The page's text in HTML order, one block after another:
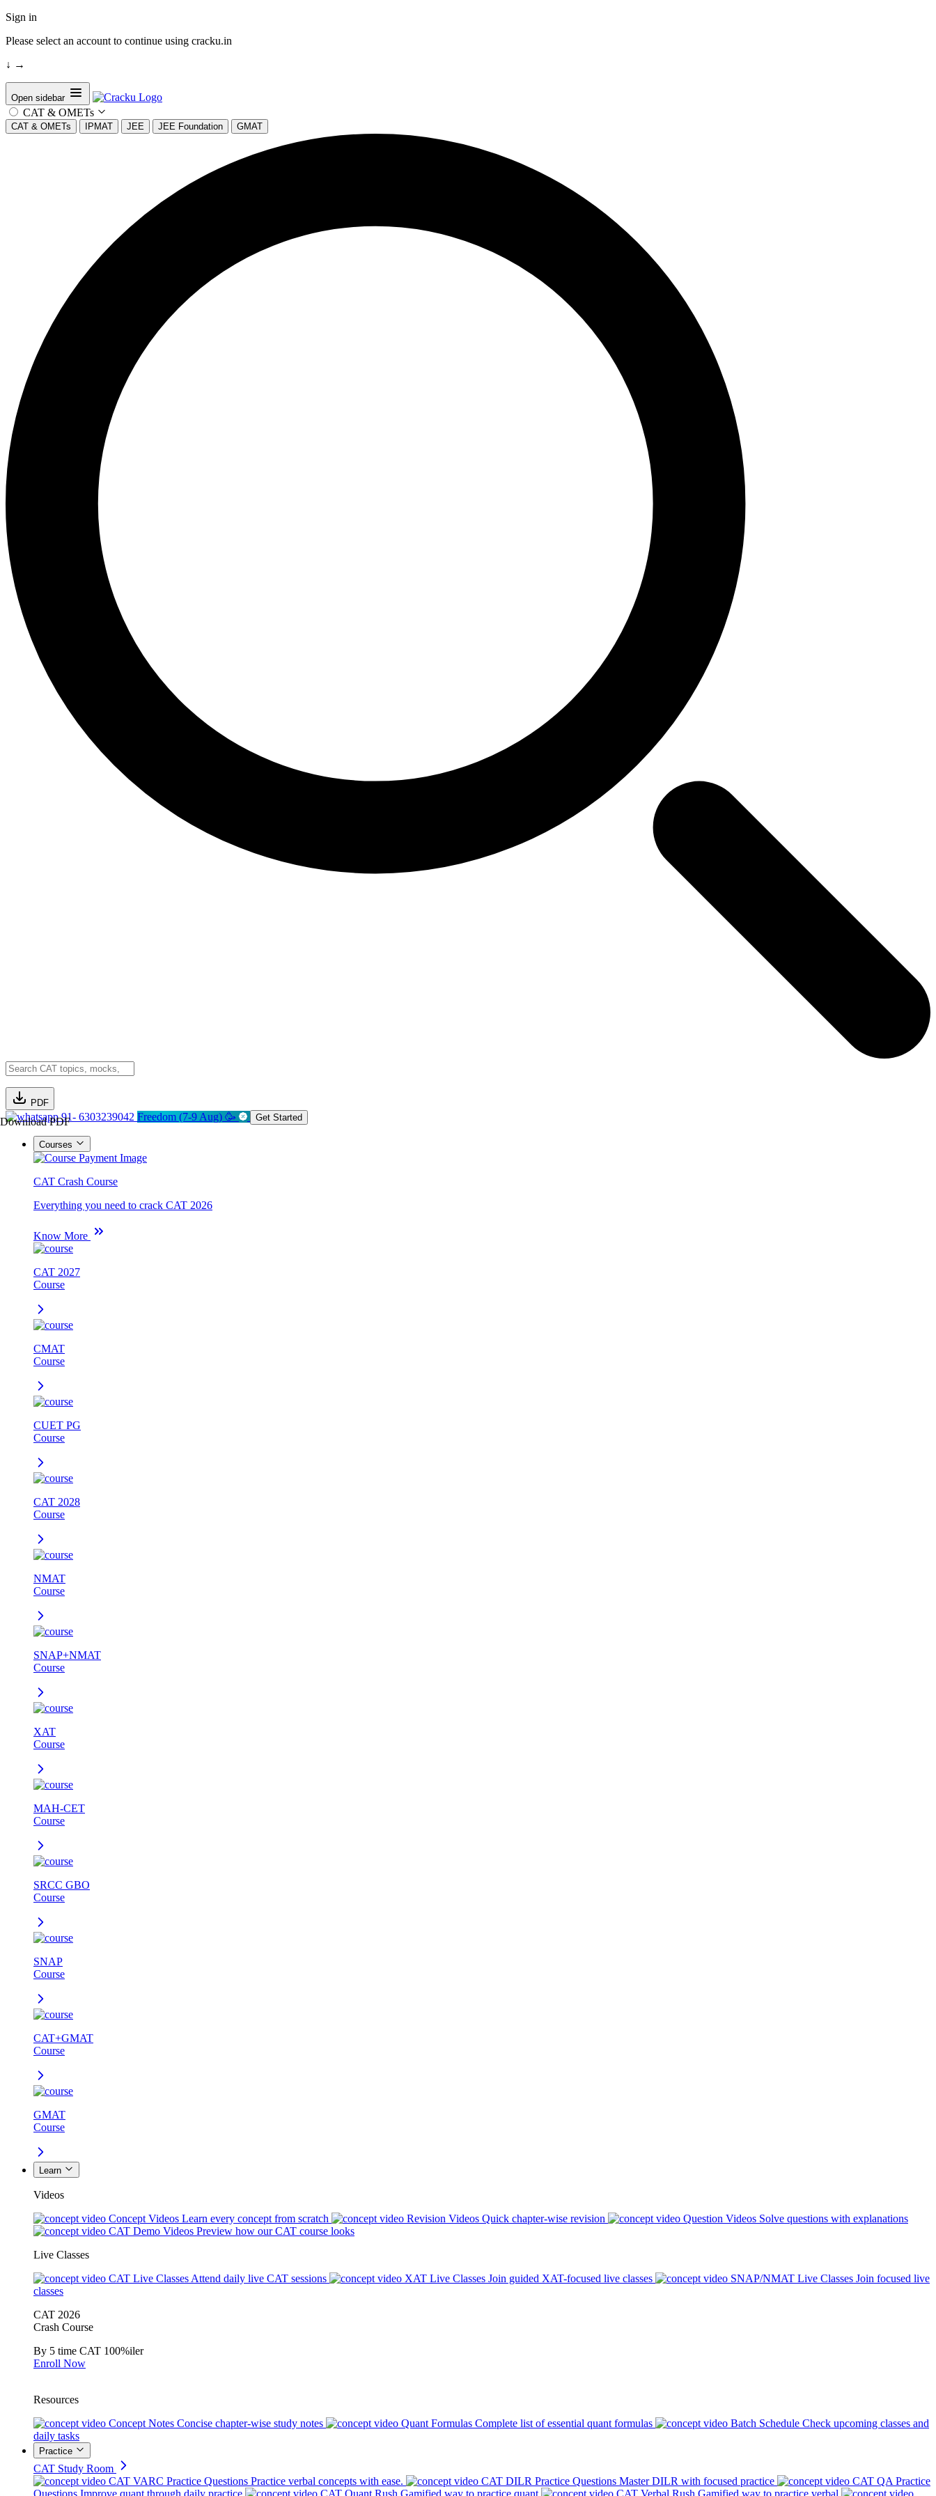
Sign in
Please select an account to continue using cracku.in
↓ →
Open sidebar
CAT & OMETs
CAT & OMETs IPMAT JEE JEE Foundation GMAT
PDF
Download PDF91- 6303239042 Freedom (7-9 Aug) 🥳 Get Started
Courses
CAT Crash Course
Everything you need to crack CAT 2026
Know More
CAT 2027
Course
CMAT
Course
CUET PG
Course
CAT 2028
Course
NMAT
Course
SNAP+NMAT
Course
XAT
Course
MAH-CET
Course
SRCC GBO
Course
SNAP
Course
CAT+GMAT
Course
GMAT
Course
Learn
Videos
Concept Videos Learn every concept from scratch Revision Videos Quick chapter-wise revision Question Videos Solve questions with explanations
CAT Demo Videos Preview how our CAT course looks
Live Classes
CAT Live Classes Attend daily live CAT sessions XAT Live Classes Join guided XAT-focused live classes SNAP/NMAT Live Classes Join focused live
classes
CAT 2026
Crash Course
By 5 time CAT 100%iler
Enroll Now
Resources
Concept Notes Concise chapter-wise study notes Quant Formulas Complete list of essential quant formulas Batch Schedule Check upcoming classes and
daily tasks
Practice
CAT Study Room
CAT VARC Practice Questions Practice verbal concepts with ease. CAT DILR Practice Questions Master DILR with focused practice
CAT QA Practice
Questions Improve quant through daily practice CAT Quant Rush Gamified way to practice quant CAT Verbal Rush Gamified way to practice verbal